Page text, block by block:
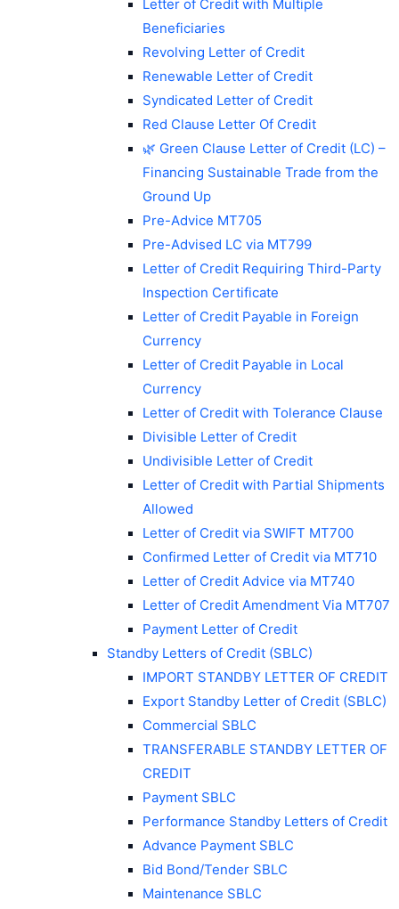
Letter of Credit with Multiple
Beneficiaries
Revolving Letter of Credit
Renewable Letter of Credit
Syndicated Letter of Credit
Red Clause Letter Of Credit
🌿 Green Clause Letter of Credit (LC) –
Financing Sustainable Trade from the
Ground Up
Pre-Advice MT705
Pre-Advised LC via MT799
Letter of Credit Requiring Third-Party
Inspection Certificate
Letter of Credit Payable in Foreign
Currency
Letter of Credit Payable in Local
Currency
Letter of Credit with Tolerance Clause
Divisible Letter of Credit
Undivisible Letter of Credit
Letter of Credit with Partial Shipments
Allowed
Letter of Credit via SWIFT MT700
Confirmed Letter of Credit via MT710
Letter of Credit Advice via MT740
Letter of Credit Amendment Via MT707
Payment Letter of Credit
Standby Letters of Credit (SBLC)
IMPORT STANDBY LETTER OF CREDIT
Export Standby Letter of Credit (SBLC)
Commercial SBLC
TRANSFERABLE STANDBY LETTER OF
CREDIT
Payment SBLC
Performance Standby Letters of Credit
Advance Payment SBLC
Bid Bond/Tender SBLC
Maintenance SBLC